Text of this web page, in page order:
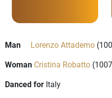
Man Lorenzo Attademo
Woman Cristina Robatto
Danced for Italy